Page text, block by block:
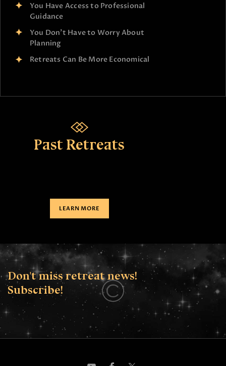
You Have Access to Professional
Guidance
You Don’t Have to Worry About
Planning
Retreats Can Be More Economical
Past Retreats
LEARN MORE
Don't miss retreat news!
Subscribe!